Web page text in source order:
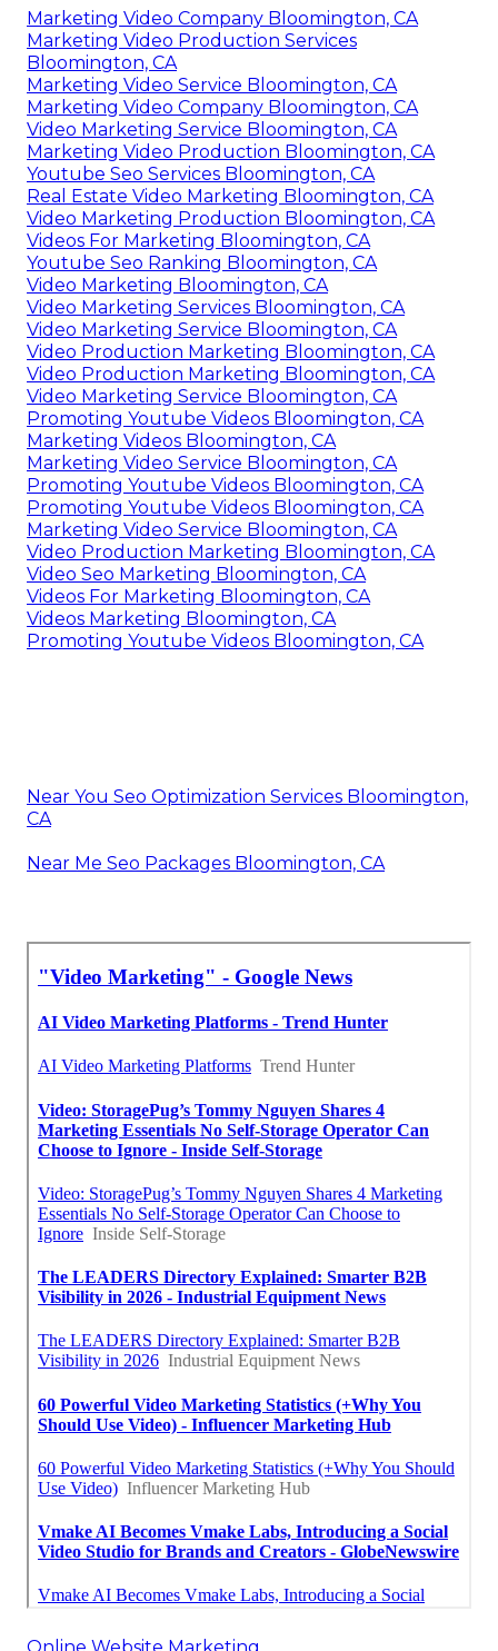
Marketing Video Company Bloomington, CA
Marketing Video Production Services
Bloomington, CA
Marketing Video Service Bloomington, CA
Marketing Video Company Bloomington, CA
Video Marketing Service Bloomington, CA
Marketing Video Production Bloomington, CA
Youtube Seo Services Bloomington, CA
Real Estate Video Marketing Bloomington, CA
Video Marketing Production Bloomington, CA
Videos For Marketing Bloomington, CA
Youtube Seo Ranking Bloomington, CA
Video Marketing Bloomington, CA
Video Marketing Services Bloomington, CA
Video Marketing Service Bloomington, CA
Video Production Marketing Bloomington, CA
Video Production Marketing Bloomington, CA
Video Marketing Service Bloomington, CA
Promoting Youtube Videos Bloomington, CA
Marketing Videos Bloomington, CA
Marketing Video Service Bloomington, CA
Promoting Youtube Videos Bloomington, CA
Promoting Youtube Videos Bloomington, CA
Marketing Video Service Bloomington, CA
Video Production Marketing Bloomington, CA
Video Seo Marketing Bloomington, CA
Videos For Marketing Bloomington, CA
Videos Marketing Bloomington, CA
Promoting Youtube Videos Bloomington, CA
Near You Seo Optimization Services Bloomington,
CA
Near Me Seo Packages Bloomington, CA